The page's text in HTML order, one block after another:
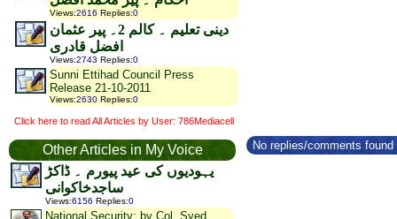
Views:2616 Replies:0
دینی تعلیم ۔ کالم 2۔ پیر عثمان
افضل قادری
Views:2743 Replies:0
Sunni Ettihad Council Press
Release 21-10-2011
Views:2630 Replies:0
Click here to read All Articles by User: 786Mediacell
Other Articles in My Voice
یہودیوں کی عید پیورم ۔ ڈاکڑ
ساجدخاکوانی
Views:6156 Replies:0
National Security: by Col. Syed
No replies/comments